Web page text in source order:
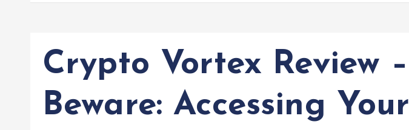
Crypto Vortex Review –
Beware: Accessing Your